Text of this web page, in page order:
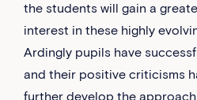
the students will gain a
interest in these highly
Ardingly pupils have
and their positive criticisms
further develop the